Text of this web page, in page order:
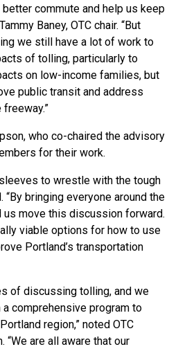
commute and help us keep
Baney, OTC chair. “But
we still have a lot of work to
of tolling, particularly to
on low-income families, but
public transit and address
who co-chaired the advisory
for their work.
to wrestle with the tough
“By bringing everyone around the
move this discussion forward.
viable options for how to use
Portland’s transportation
of discussing tolling, and we
comprehensive program to
region,” noted OTC
“We are all aware that our